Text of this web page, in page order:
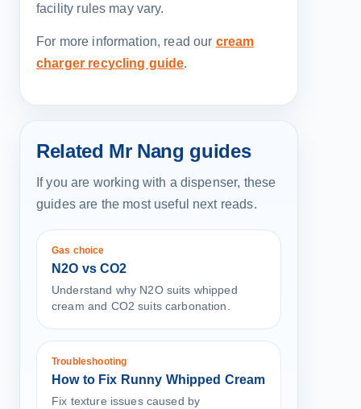
facility rules may vary.
For more information, read our cream
charger recycling guide.
Related Mr Nang guides
If you are working with a dispenser, these
guides are the most useful next reads.
Gas choice
N2O vs CO2
Understand why N2O suits whipped
cream and CO2 suits carbonation.
Troubleshooting
How to Fix Runny Whipped Cream
Fix texture issues caused by